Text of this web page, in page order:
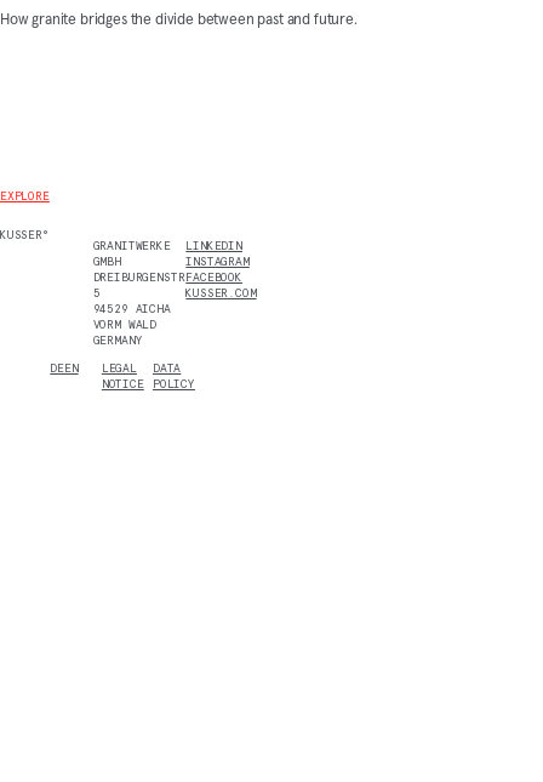
How granite bridges the divide between past and future.
EXPLORE
KUSSER°
GRANITWERKE
GMBH
DREIBURGENSTR.
5
94529 AICHA
VORM WALD
GERMANY
LINKEDIN
INSTAGRAM
FACEBOOK
KUSSER.COM
DEEN
LEGAL
NOTICE
DATA
POLICY